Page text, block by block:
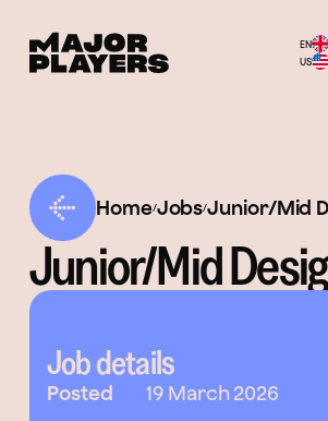
EN
US
Home/Jobs/Junior/Mid
Junior/Mid
Job details
Posted
19 March 2026